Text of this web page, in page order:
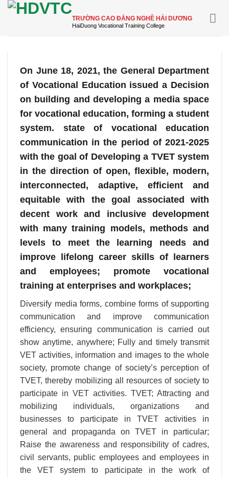
Skip
TRƯỜNG CAO ĐẲNG NGHỀ HẢI DƯƠNG
On June 18, 2021, the General Department
of Vocational Education issued a Decision
on building and developing a media space
for vocational education, forming a student
system. state of vocational education
communication in the period of 2021-2025
with the goal of Developing a TVET system
in the direction of open, flexible, modern,
interconnected, adaptive, efficient and
equitable with the goal associated with
decent work and inclusive development
with many training models, methods and
levels to meet the learning needs and
improve lifelong career skills of learners
and employees; promote vocational
training at enterprises and workplaces;
Diversify media forms, combine forms of supporting
communication and improve communication
efficiency, ensuring communication is carried out
show anytime, anywhere; Fully and timely transmit
VET activities, information and images to the whole
society, promote change of society’s perception of
TVET, thereby mobilizing all resources of society to
participate in VET activities. TVET; Attracting and
mobilizing individuals, organizations and
businesses to participate in TVET activities in
general and propaganda on TVET in particular;
Raise the awareness and responsibility of cadres,
civil servants, public employees and employees in
the VET system to participate in the work of